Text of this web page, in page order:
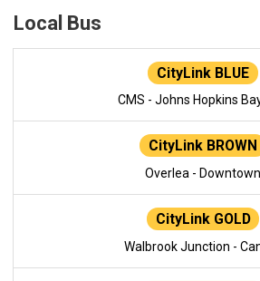
Local Bus
CityLink BLUE
CMS - Johns Hopkins
CityLink BROWN
Overlea - Downtown
CityLink GOLD
Walbrook Junction -